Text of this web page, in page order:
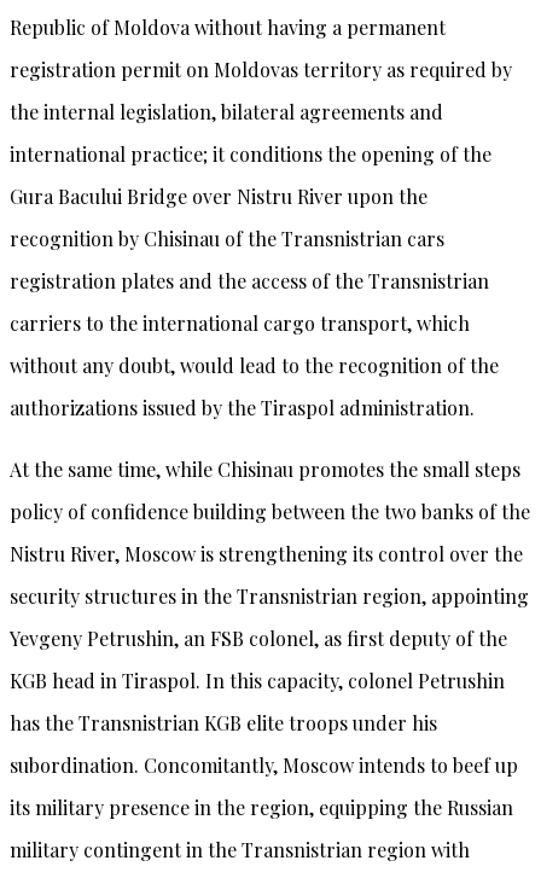
Republic of Moldova without having a permanent
registration permit on Moldovas territory as required by
the internal legislation, bilateral agreements and
international practice; it conditions the opening of the
Gura Bacului Bridge over Nistru River upon the
recognition by Chisinau of the Transnistrian cars
registration plates and the access of the Transnistrian
carriers to the international cargo transport, which
without any doubt, would lead to the recognition of the
authorizations issued by the Tiraspol administration.
At the same time, while Chisinau promotes the small steps
policy of confidence building between the two banks of the
Nistru River, Moscow is strengthening its control over the
security structures in the Transnistrian region, appointing
Yevgeny Petrushin, an FSB colonel, as first deputy of the
KGB head in Tiraspol. In this capacity, colonel Petrushin
has the Transnistrian KGB elite troops under his
subordination. Concomitantly, Moscow intends to beef up
its military presence in the region, equipping the Russian
military contingent in the Transnistrian region with